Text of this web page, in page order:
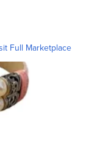
Full Marketplace